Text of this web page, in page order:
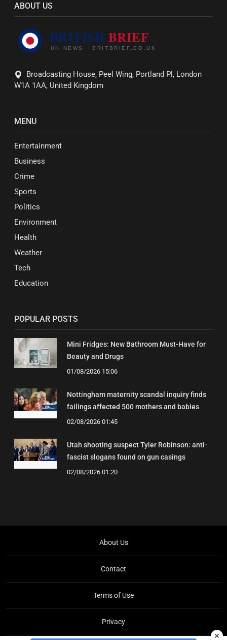
ABOUT US
Broadcasting House, Peel Wing, Portland Pl, London
W1A 1AA, United Kingdom
MENU
Entertainment
Business
Crime
Sports
Politics
Environment
Health
Weather
Tech
Education
POPULAR POSTS
Mini Fridges: New Bathroom Must-Have for
Beauty and Drugs
01/08/2026 15:06
Nottingham maternity scandal inquiry finds
failings affected 500 mothers and babies
02/08/2026 01:45
Utah shooting suspect Tyler Robinson: anti-
fascist slogans found on gun casings
02/08/2026 01:20
About Us
Contact
Terms of Use
Privacy
✕